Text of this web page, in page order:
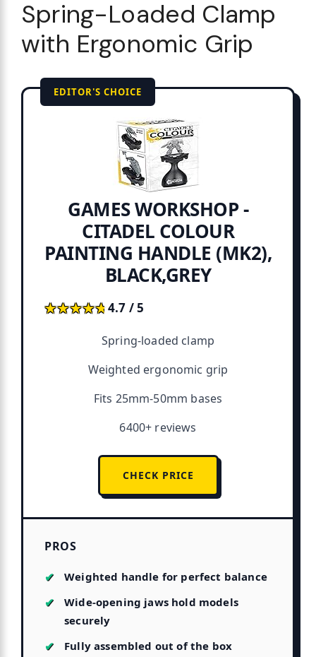
Spring-Loaded Clamp
with Ergonomic Grip
EDITOR'S CHOICE
GAMES WORKSHOP -
CITADEL COLOUR
PAINTING HANDLE (MK2),
BLACK,GREY
★★★★★
★★★★★4.7 / 5
Spring-loaded clamp
Weighted ergonomic grip
Fits 25mm-50mm bases
6400+ reviews
CHECK PRICE
PROS
Weighted handle for perfect balance
Wide-opening jaws hold models
securely
Fully assembled out of the box